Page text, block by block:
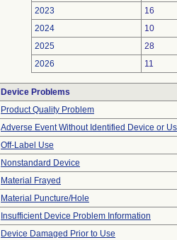
2023
16
2024
10
2025
28
2026
11
Device Problems
Product Quality Problem
Adverse Event Without Identified Device or
Off-Label Use
Nonstandard Device
Material Frayed
Material Puncture/Hole
Insufficient Device Problem Information
Device Damaged Prior to Use